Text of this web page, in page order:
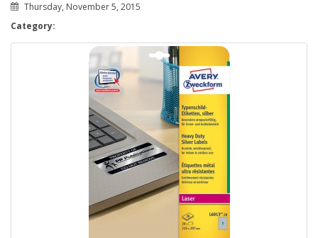
Thursday, November 5, 2015
Category: